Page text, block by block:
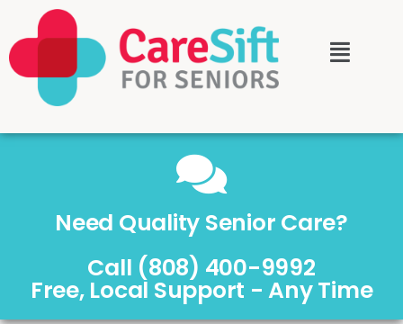
Need Quality Senior Care?
Call (808) 400-9992
Free, Local Support - Any Time